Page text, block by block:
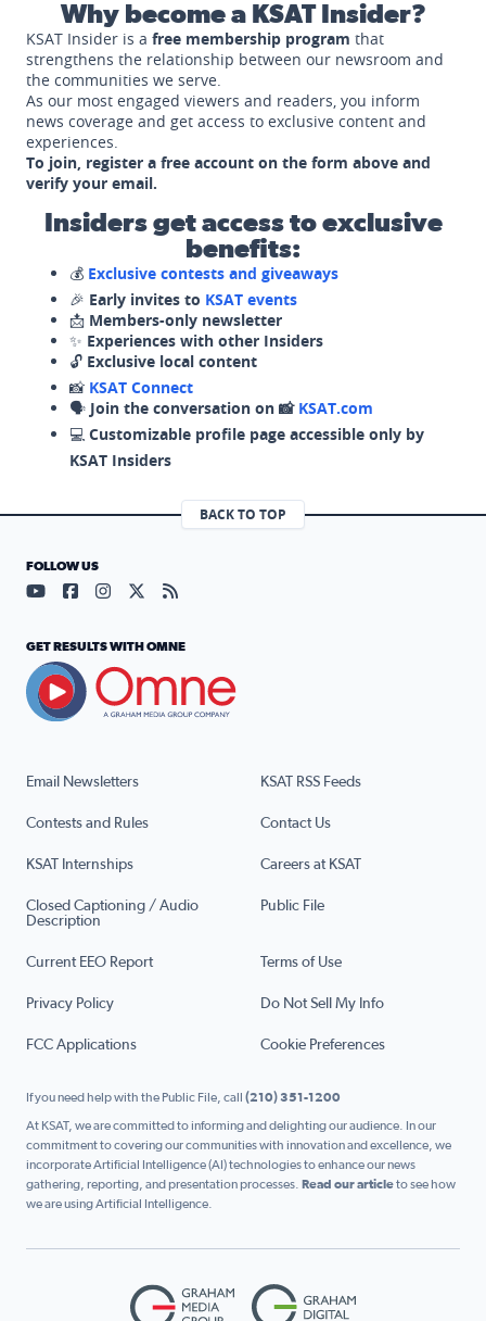
Why become a KSAT Insider?
KSAT Insider is a free membership program that
strengthens the relationship between our newsroom and
the communities we serve.
As our most engaged viewers and readers, you inform
news coverage and get access to exclusive content and
experiences.
To join, register a free account on the form above and
verify your email.
Insiders get access to exclusive
benefits:
💰 Exclusive contests and giveaways
🎉 Early invites to KSAT events
📩 Members-only newsletter
✨ Experiences with other Insiders
🔓 Exclusive local content
📸 KSAT Connect
🗣️ Join the conversation on 📸 KSAT.com
💻 Customizable profile page accessible only by
KSAT Insiders
BACK TO TOP
Email Newsletters KSAT RSS Feeds
Contests and Rules Contact Us
KSAT Internships Careers at KSAT
Closed Captioning / Audio
Description
Public File
Current EEO Report Terms of Use
Privacy Policy Do Not Sell My Info
FCC Applications Cookie Preferences
FOLLOW US
Visit our YouTube page (opens in a new tab)
Visit our Facebook page (opens in a new tab)
Visit our Instagram page (opens in a new tab)
Visit our X page (opens in a new tab)
Visit our RSS Feed page (opens in a
GET RESULTS WITH OMNE
If you need help with the Public File, call (210) 351-1200
At KSAT, we are committed to informing and delighting our audience. In our
commitment to covering our communities with innovation and excellence, we
incorporate Artificial Intelligence (AI) technologies to enhance our news
gathering, reporting, and presentation processes. Read our articleto see how
we are using Artificial Intelligence.